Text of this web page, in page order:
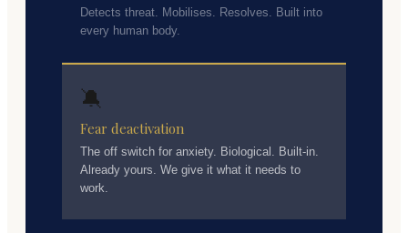
Detects threat. Mobilises. Resolves. Built into
every human body.
🔕
Fear deactivation
The off switch for anxiety. Biological. Built-in.
Already yours. We give it what it needs to
work.